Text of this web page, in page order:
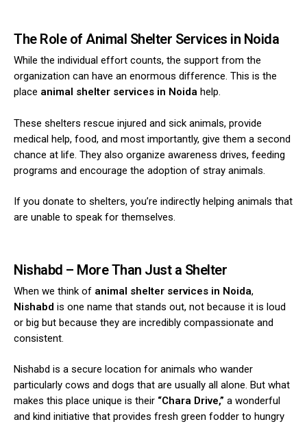
The Role of Animal Shelter Services in Noida
While the individual effort counts, the support from the
organization can have an enormous difference. This is the
place animal shelter services in Noida help.
These shelters rescue injured and sick animals, provide
medical help, food, and most importantly, give them a second
chance at life. They also organize awareness drives, feeding
programs and encourage the adoption of stray animals.
If you donate to shelters, you’re indirectly helping animals that
are unable to speak for themselves.
Nishabd – More Than Just a Shelter
When we think of animal shelter services in Noida,
Nishabd is one name that stands out, not because it is loud
or big but because they are incredibly compassionate and
consistent.
Nishabd is a secure location for animals who wander
particularly cows and dogs that are usually all alone. But what
makes this place unique is their “Chara Drive,” a wonderful
and kind initiative that provides fresh green fodder to hungry